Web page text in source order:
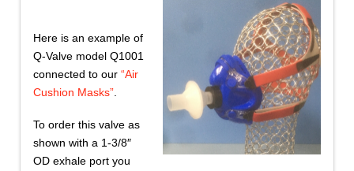
Here is an example of
Q-Valve model Q1001
connected to our “Air
Cushion Masks”.
To order this valve as
shown with a 1-3/8″
OD exhale port you